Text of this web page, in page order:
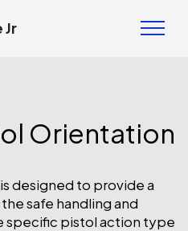
Jr
Orientation
is designed to provide a
safe handling and
specific pistol action type